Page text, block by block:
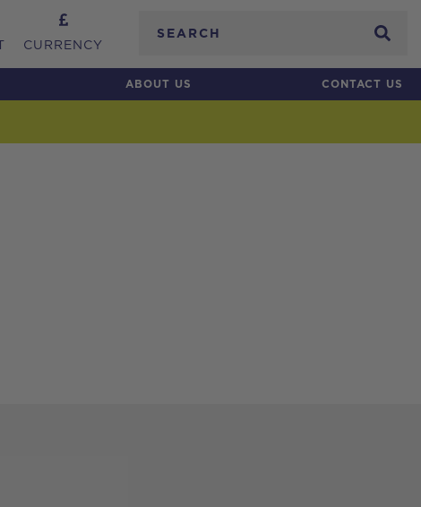
CURRENCY
ABOUT US CONTACT US